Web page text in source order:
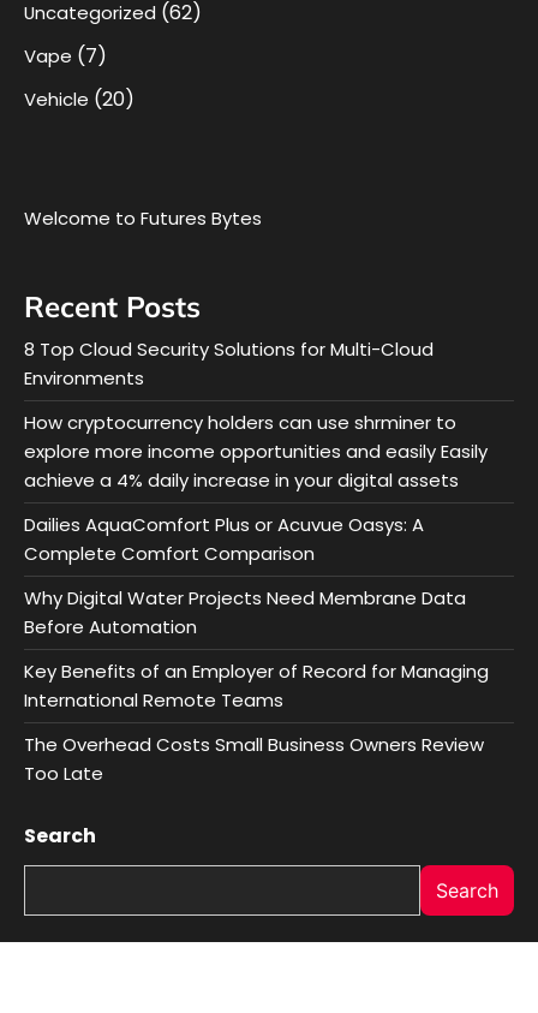
Uncategorized (62)
Vape (7)
Vehicle (20)
Welcome to Futures Bytes
Recent Posts
8 Top Cloud Security Solutions for Multi-Cloud
Environments
How cryptocurrency holders can use shrminer to
explore more income opportunities and easily Easily
achieve a 4% daily increase in your digital assets
Dailies AquaComfort Plus or Acuvue Oasys: A
Complete Comfort Comparison
Why Digital Water Projects Need Membrane Data
Before Automation
Key Benefits of an Employer of Record for Managing
International Remote Teams
The Overhead Costs Small Business Owners Review
Too Late
Search
Search